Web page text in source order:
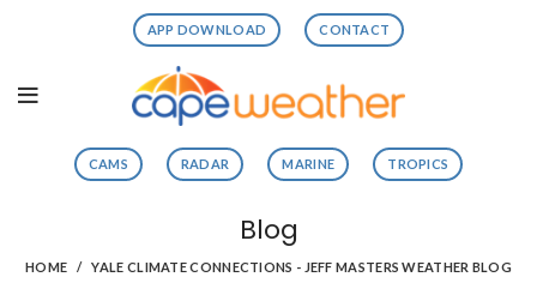
APP DOWNLOAD CONTACT
CAMS RADAR MARINE TROPICS
Blog
HOME YALE CLIMATE CONNECTIONS - JEFF MASTERS WEATHER BLOG